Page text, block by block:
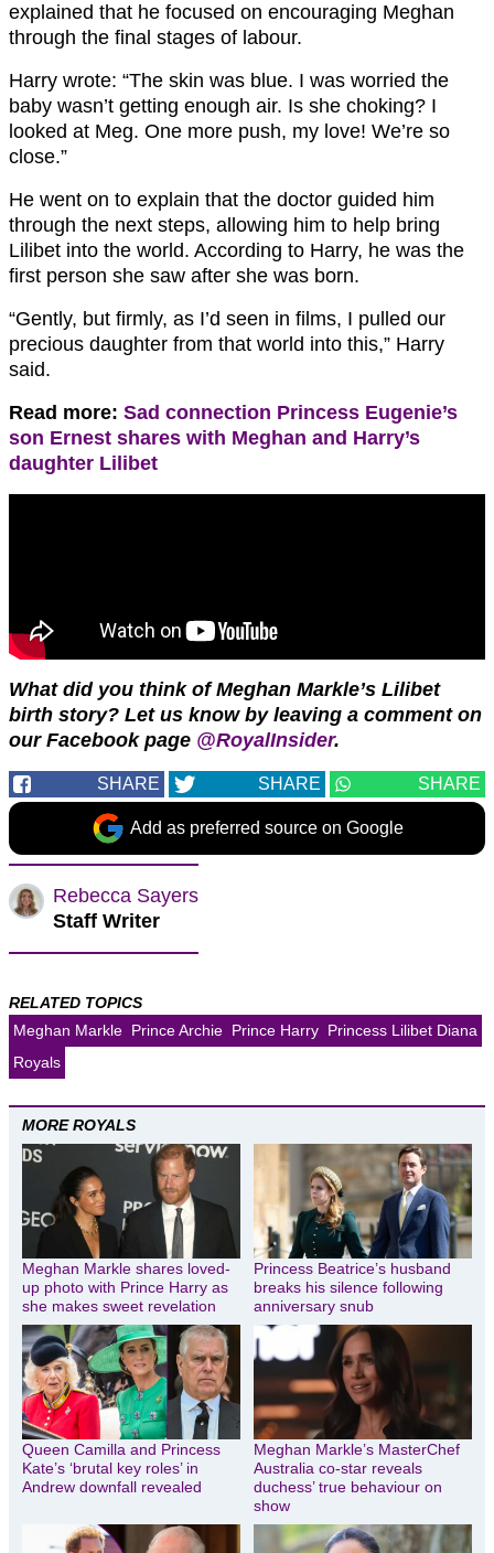
explained that he focused on encouraging Meghan
through the final stages of labour.
Harry wrote: “The skin was blue. I was worried the
baby wasn’t getting enough air. Is she choking? I
looked at Meg. One more push, my love! We’re so
close.”
He went on to explain that the doctor guided him
through the next steps, allowing him to help bring
Lilibet into the world. According to Harry, he was the
first person she saw after she was born.
“Gently, but firmly, as I’d seen in films, I pulled our
precious daughter from that world into this,” Harry
said.
Read more: Sad connection Princess Eugenie’s
son Ernest shares with Meghan and Harry’s
daughter Lilibet
What did you think of Meghan Markle’s Lilibet
birth story? Let us know by leaving a comment on
our Facebook page @RoyalInsider.
SHARE SHARE SHARE
Add as preferred source on Google
Rebecca Sayers
Staff Writer
RELATED TOPICS
Meghan Markle Prince Archie Prince Harry Princess Lilibet Diana
Royals
MORE ROYALS
Meghan Markle shares loved-
up photo with Prince Harry as
she makes sweet revelation
Princess Beatrice’s husband
breaks his silence following
anniversary snub
Queen Camilla and Princess
Kate’s ‘brutal key roles’ in
Andrew downfall revealed
Meghan Markle’s MasterChef
Australia co-star reveals
duchess’ true behaviour on
show